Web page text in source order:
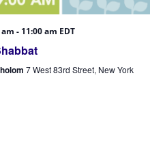
- 11:00 am EDT
7 West 83rd Street, New York